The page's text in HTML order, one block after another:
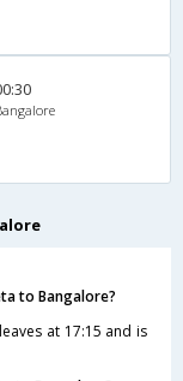
to Bangalore?
at 17:15 and is